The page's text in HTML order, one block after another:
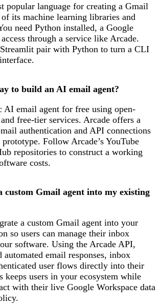
popular language for creating a Gmail
its machine learning libraries and
need Python installed, a Google
through a service like Arcade.
pair with Python to turn a CLI
to build an AI email agent?
AI email agent for free using open-
free-tier services. Arcade offers a
authentication and API connections
Follow Arcade’s YouTube
repositories to construct a working
costs.
custom Gmail agent into my existing
a custom Gmail agent into your
so users can manage their inbox
software. Using the Arcade API,
automated email responses, inbox
user flows directly into their
keeps users in your ecosystem while
with their live Google Workspace data